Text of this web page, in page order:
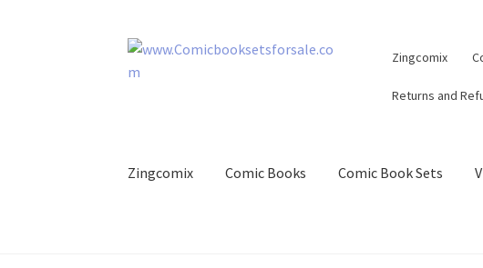
Skip
to
Skip
to
Zingcomix
Returns and
Zingcomix Comic Books Comic Book Sets